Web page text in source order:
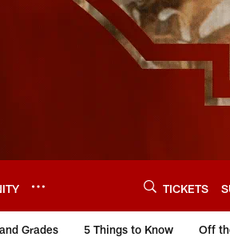
TICKETS
Grades 5 Things to Know Off